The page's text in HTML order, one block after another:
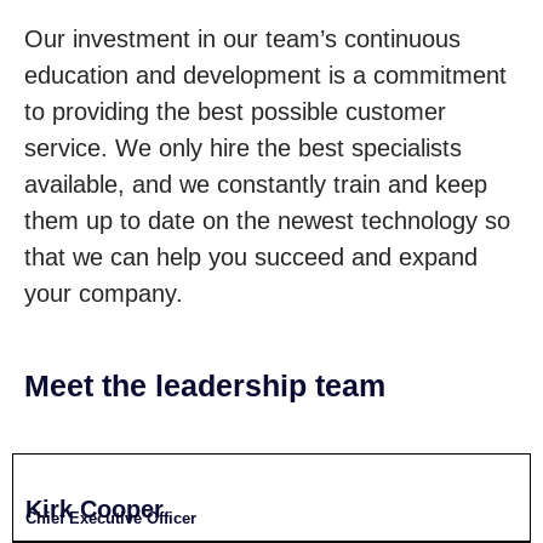
Our investment in our team’s continuous
education and development is a commitment
to providing the best possible customer
service. We only hire the best specialists
available, and we constantly train and keep
them up to date on the newest technology so
that we can help you succeed and expand
your company.
Meet the leadership team
Kirk Cooper
Chief Executive Officer